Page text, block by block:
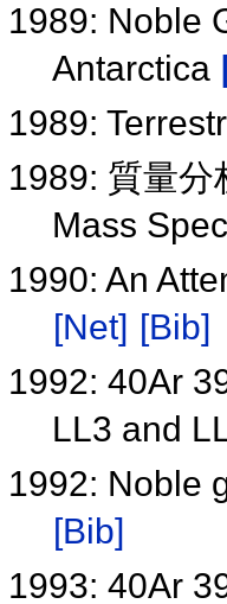
1989: Noble
Antarctica
1989:
1989: 質量分
Mass
1990: An
[Net] [Bib]
1992: 40Ar
LL3 and
1992: Noble
[Bib]
1993: 40Ar